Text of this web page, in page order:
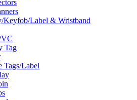
Keyfob/Label & Wristband
Tag
Tags/Label